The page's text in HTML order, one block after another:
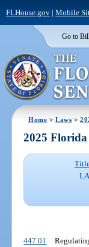
FLHouse.gov| Mobile
Go to
Home >Laws >
2025 Florida
447.01